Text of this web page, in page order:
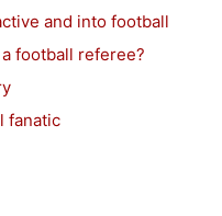
and into football
football referee?
fanatic